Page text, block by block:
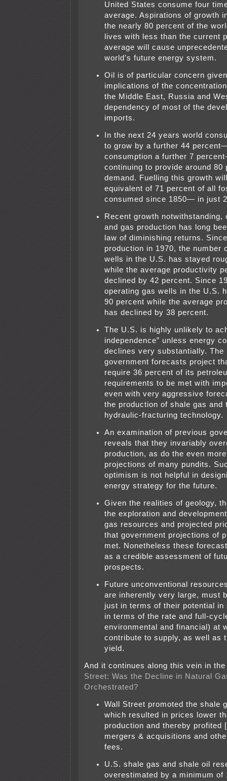
United States consume four
average. Aspirations of growth
the nearly 80 percent of the
lives with less than the current
average will cause
world’s future energy system.
Oil is of particular concern
implications of the
the Middle East, Russia and
dependency of most of the
imports.
In the next 24 years world
to grow by a further 44
consumption a further 7
continuing to provide around 80
demand. Fuelling this growth
equivalent of 71 percent of all
consumed since 1850— in just
Recent growth notwithstanding,
and gas production has long
law of diminishing returns.
production in 1970, the number
wells in the U.S. has stayed
while the average productivity
declined by 42 percent. Since
operating gas wells in the U.S.
90 percent while the average
has declined by 38 percent.
The U.S. is highly unlikely to
independence” unless energy
declines very substantially. The
government forecasts project
require 36 percent of its
requirements to be met with
even with very aggressive
the production of shale gas and
hydraulic-fracturing technology.
An examination of previous
reveals that they invariably
production, as do the even
projections of many pundits.
optimism is not helpful in
energy strategy for the future.
Given the realities of geology,
the exploration and
gas resources and projected
that government projections of
met. Nonetheless these
as a credible assessment of
prospects.
Future unconventional
are inherently very large, must
just in terms of their potential
in terms of the rate and full-
environmental and financial) at
contribute to supply, as well as
yield.
And it continues along this vein in
Street: Was the Decline in Natural
Orchestrated?
Wall Street promoted the shale
which resulted in prices lower
production and thereby profited
mergers & acquisitions and
fees.
U.S. shale gas and shale oil
overestimated by a minimum of